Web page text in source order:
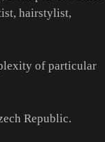
hairstylist,
of particular
Republic.